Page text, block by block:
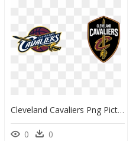
Cleveland Cavaliers Png Picture - Cleveland Cavaliers Logo, Transparent Png
0 0